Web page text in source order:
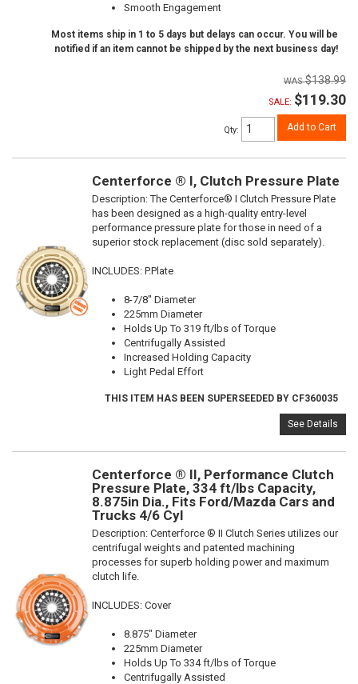
Smooth Engagement
Most items ship in 1 to 5 days but delays can occur. You will be
notified if an item cannot be shipped by the next business day!
$138.99
SALE: $119.30
Qty: Add to Cart
Centerforce ® I, Clutch Pressure Plate
Description:The Centerforce® I Clutch Pressure Plate
has been designed as a high-quality entry-level
performance pressure plate for those in need of a
superior stock replacement (disc sold separately).
INCLUDES: P.Plate
8-7/8" Diameter
225mm Diameter
Holds Up To 319 ft/lbs of Torque
Centrifugally Assisted
Increased Holding Capacity
Light Pedal Effort
THIS ITEM HAS BEEN SUPERSEEDED BY CF360035
See Details
Centerforce ® II, Performance Clutch
Pressure Plate, 334 ft/lbs Capacity,
8.875in Dia., Fits Ford/Mazda Cars and
Trucks 4/6 Cyl
Description: Centerforce ® II Clutch Series utilizes our
centrifugal weights and patented machining
processes for superb holding power and maximum
clutch life.
INCLUDES: Cover
8.875" Diameter
225mm Diameter
Holds Up To 334 ft/lbs of Torque
Centrifugally Assisted